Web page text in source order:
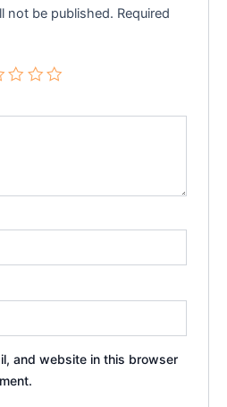
not be published. Required
and website in this browser